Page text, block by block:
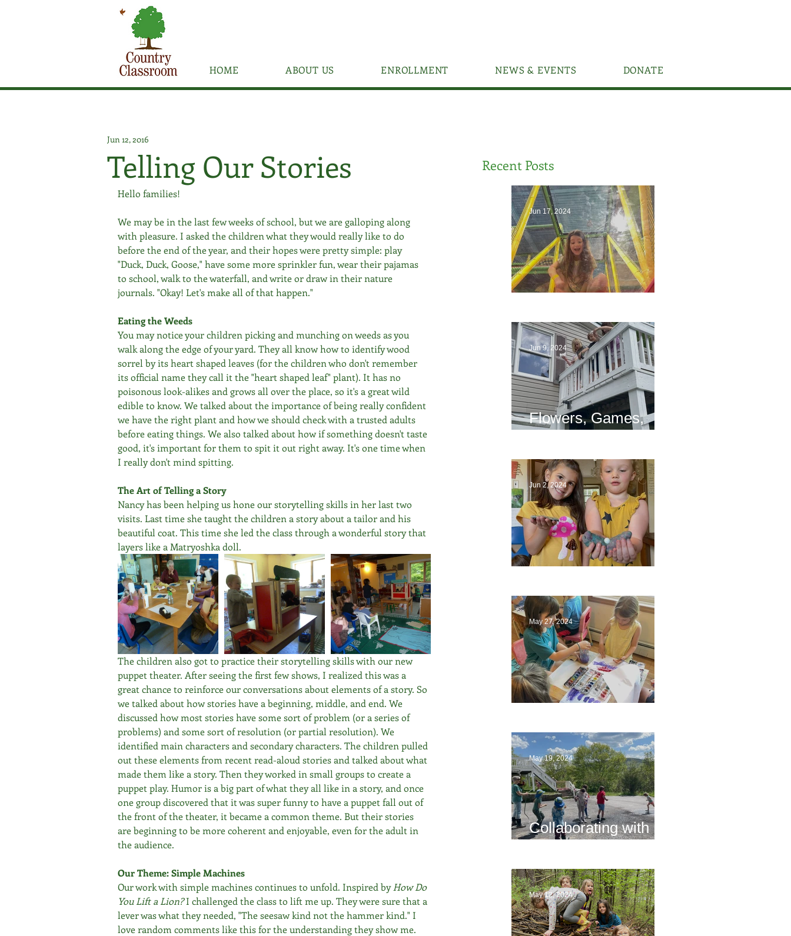
HOME ABOUT US ENROLLMENT NEWS & EVENTS DONATE
Telling Our Stories
Jun 12, 2016
Hello families!
We may be in the last few weeks of school, but we are galloping along
with pleasure. I asked the children what they would really like to do
before the end of the year, and their hopes were pretty simple: play
"Duck, Duck, Goose," have some more sprinkler fun, wear their pajamas
to school, walk to the waterfall, and write or draw in their nature
journals. "Okay! Let's make all of that happen."
Eating the Weeds
You may notice your children picking and munching on weeds as you
walk along the edge of your yard. They all know how to identify wood
sorrel by its heart shaped leaves (for the children who don't remember
its official name they call it the "heart shaped leaf" plant). It has no
poisonous look-alikes and grows all over the place, so it's a great wild
edible to know. We talked about the importance of being really confident
we have the right plant and how we should check with a trusted adults
before eating things. We also talked about how if something doesn't taste
good, it's important for them to spit it out right away. It's one time when
I really don't mind spitting.
The Art of Telling a Story
Nancy has been helping us hone our storytelling skills in her last two
visits. Last time she taught the children a story about a tailor and his
beautiful coat. This time she led the class through a wonderful story that
layers like a Matryoshka doll.
The children also got to practice their storytelling skills with our new
puppet theater. After seeing the first few shows, I realized this was a
great chance to reinforce our conversations about elements of a story. So
we talked about how stories have a beginning, middle, and end. We
discussed how most stories have some sort of problem (or a series of
problems) and some sort of resolution (or partial resolution). We
identified main characters and secondary characters. The children pulled
out these elements from recent read-aloud stories and talked about what
made them like a story. Then they worked in small groups to create a
puppet play. Humor is a big part of what they all like in a story, and once
one group discovered that it was super funny to have a puppet fall out of
the front of the theater, it became a common theme. But their stories
are beginning to be more coherent and enjoyable, even for the adult in
the audience.
Our Theme: Simple Machines
Our work with simple machines continues to unfold. Inspired by How Do
You Lift a Lion? I challenged the class to lift me up. They were sure that a
lever was what they needed, "The seesaw kind not the hammer kind." I
love random comments like this for the understanding they show me.
Recent Posts
Jun 17, 2024
Flowers, Games,
Jun 9, 2024
Jun 2, 2024
May 27, 2024
Collaborating with
May 19, 2024
May 12, 2024